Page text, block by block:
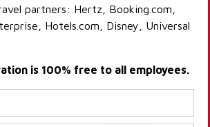
partners: Hertz, Booking.com,
Hotels.com, Disney, Universal
is 100% free to all employees.